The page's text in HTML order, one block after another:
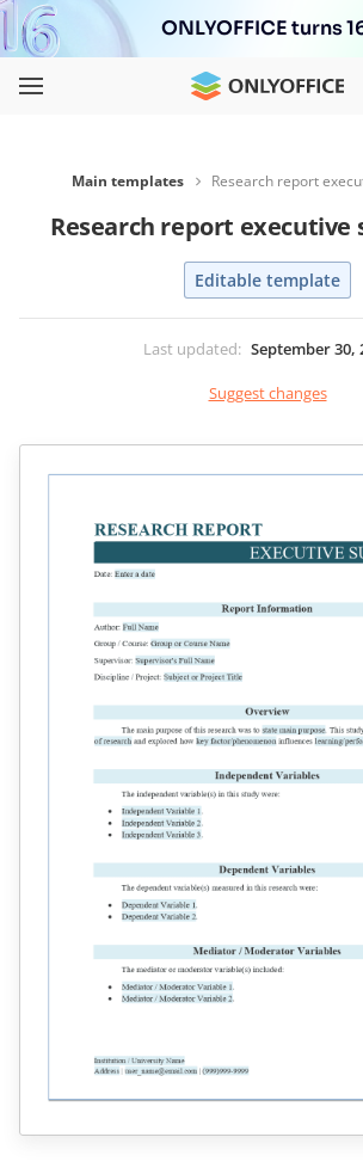
ONLYOFFICE turns
Main templates Research report
Research report executive
Editable template
Last updated: September 30,
Suggest changes